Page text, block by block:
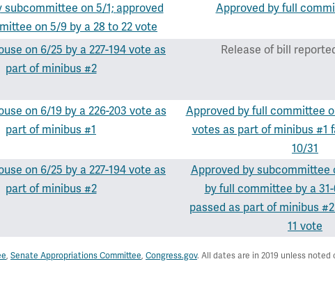
subcommittee on 5/1; approved
on 5/9 by a 28 to 22 vote
Approved by full
on 6/25 by a 227-194 vote as
part of minibus #2
Release of bill
on 6/19 by a 226-203 vote as
part of minibus #1
Approved by full committee
votes as part of minibus #1
10/31
on 6/25 by a 227-194 vote as
part of minibus #2
Approved by subcommittee
by full committee by a
passed as part of minibus
11 vote
, Senate Appropriations Committee, Congress.gov. All dates are in 2019 unless noted